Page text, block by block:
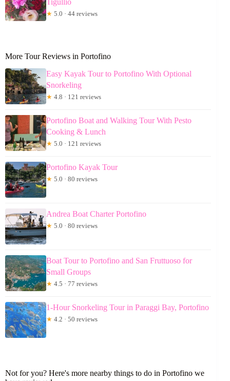
★ 5.0 · 44 reviews
More Tour Reviews in Portofino
Easy Kayak Tour to Portofino With Optional
Snorkeling
★ 4.8 · 121 reviews
Portofino Boat and Walking Tour With Pesto
Cooking & Lunch
★ 5.0 · 121 reviews
Portofino Kayak Tour
★ 5.0 · 80 reviews
Andrea Boat Charter Portofino
★ 5.0 · 80 reviews
Boat Tour to Portofino and San Fruttuoso for
Small Groups
★ 4.5 · 77 reviews
1-Hour Snorkeling Tour in Paraggi Bay, Portofino
★ 4.2 · 50 reviews
Not for you? Here's more nearby things to do in Portofino we